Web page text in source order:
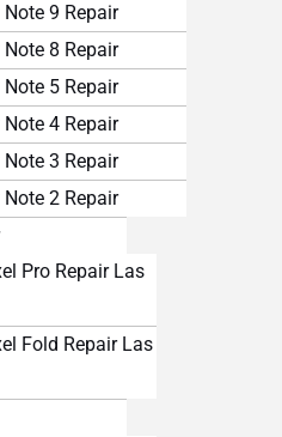
9 Repair
8 Repair
5 Repair
4 Repair
3 Repair
2 Repair
Pro Repair Las
Fold Repair Las